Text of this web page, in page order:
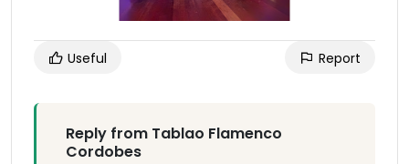
Useful Report
Reply from Tablao Flamenco
Cordobes